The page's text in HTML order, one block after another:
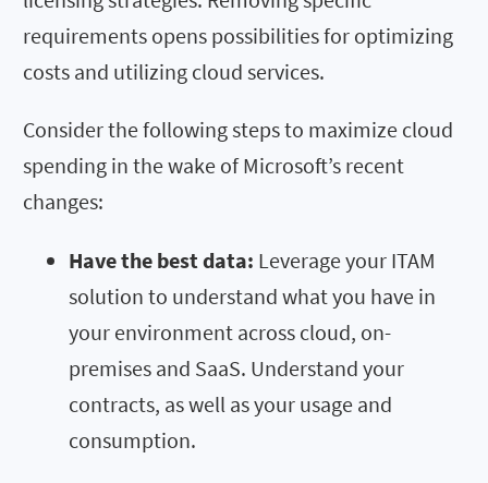
requirements opens possibilities for optimizing
costs and utilizing cloud services.
Consider the following steps to maximize cloud
spending in the wake of Microsoft’s recent
changes:
Have the best data: Leverage your ITAM
solution to understand what you have in
your environment across cloud, on-
premises and SaaS. Understand your
contracts, as well as your usage and
consumption.